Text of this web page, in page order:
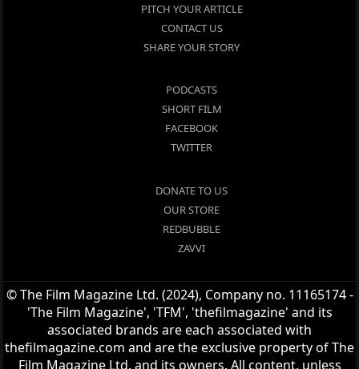
PITCH YOUR ARTICLE
CONTACT US
SHARE YOUR STORY
PODCASTS
SHORT FILM
FACEBOOK
TWITTER
DONATE TO US
OUR STORE
REDBUBBLE
ZAVVI
© The Film Magazine Ltd. (2024), Company no. 11165174 -
'The Film Magazine', 'TFM', 'thefilmagazine' and its
associated brands are each associated with
thefilmagazine.com and are the exclusive property of The
Film Magazine Ltd. and its owners. All content, unless